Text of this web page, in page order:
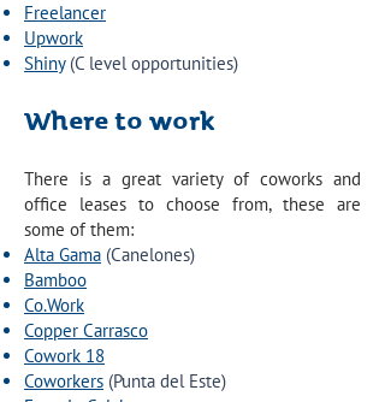
Freelancer
Upwork
Shiny (C level opportunities)
Where to work
There is a great variety of coworks and
office leases to choose from, these are
some of them:
Alta Gama (Canelones)
Bamboo
Co.Work
Copper Carrasco
Cowork 18
Coworkers (Punta del Este)